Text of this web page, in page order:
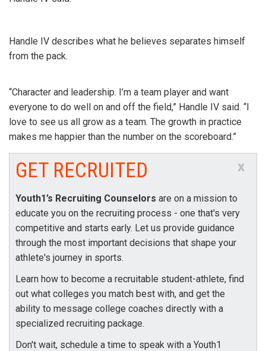
Handle IV describes what he believes separates himself
from the pack.
“Character and leadership. I’m a team player and want
everyone to do well on and off the field,” Handle IV said. “I
love to see us all grow as a team. The growth in practice
makes me happier than the number on the scoreboard.”
x
GET RECRUITED
Youth1’s Recruiting Counselors are on a mission to
educate you on the recruiting process - one that's very
competitive and starts early. Let us provide guidance
through the most important decisions that shape your
athlete's journey in sports.
Learn how to become a recruitable student-athlete, find
out what colleges you match best with, and get the
ability to message college coaches directly with a
specialized recruiting package.
Don't wait, schedule a time to speak with a Youth1